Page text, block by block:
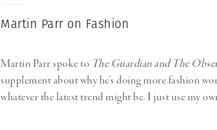
Martin Parr on Fashion
Martin Parr spoke to The Guardian and The
supplement about why he’s doing more fashion
whatever the latest trend might be. I just use my